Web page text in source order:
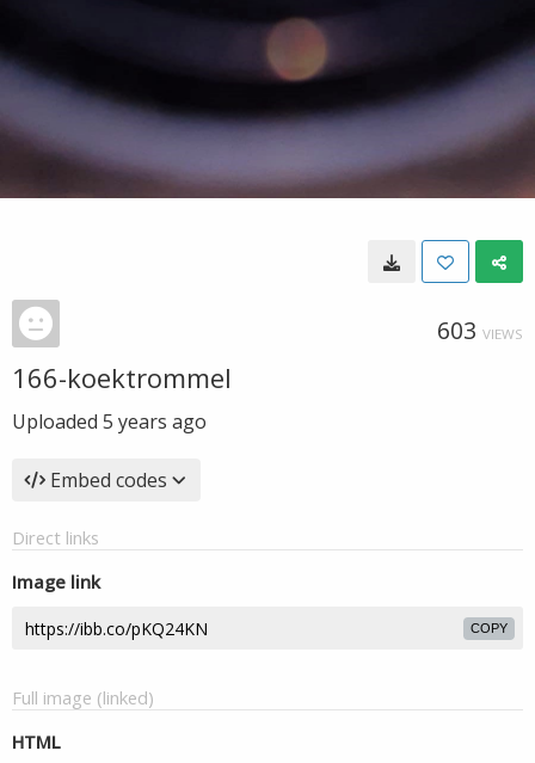
603 VIEWS
166-koektrommel
Uploaded 5 years ago
Embed codes
Direct links
Image link
COPY
Full image (linked)
HTML